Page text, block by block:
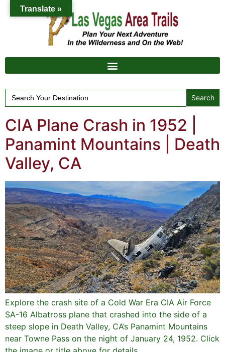
Search
for:
CIA Plane Crash in 1952 |
Panamint Mountains | Death
Valley, CA
Explore the crash site of a Cold War Era CIA Air Force
SA-16 Albatross plane that crashed into the side of a
steep slope in Death Valley, CA’s Panamint Mountains
near Towne Pass on the night of January 24, 1952. Click
Translate »